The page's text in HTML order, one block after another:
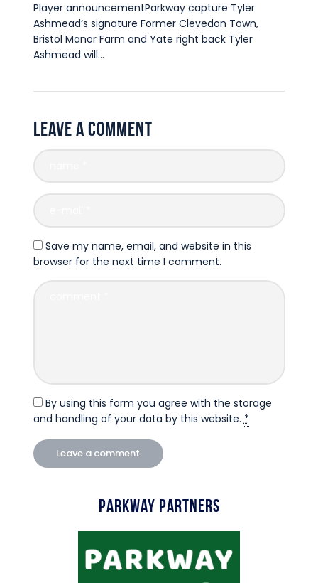
Player announcementParkway capture Tyler
Ashmead’s signature Former Clevedon Town,
Bristol Manor Farm and Yate right back Tyler
Ashmead will…
Leave a comment
Save my name, email, and website in this
browser for the next time I comment.
By using this form you agree with the storage
and handling of your data by this website.*
Parkway Partners